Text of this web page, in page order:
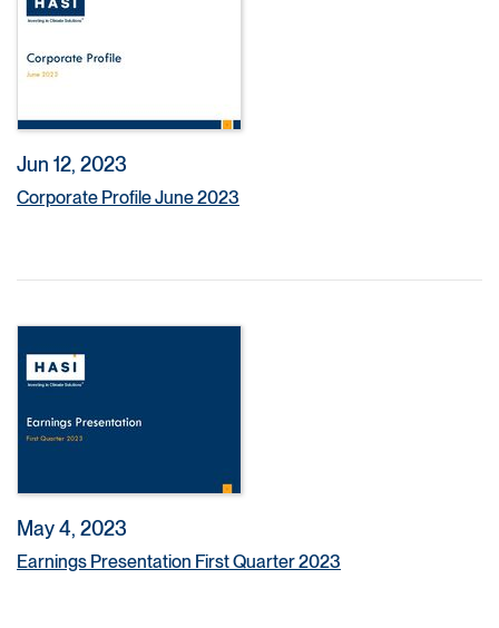
Jun 12, 2023
Corporate Profile June 2023
May 4, 2023
Earnings Presentation First Quarter 2023